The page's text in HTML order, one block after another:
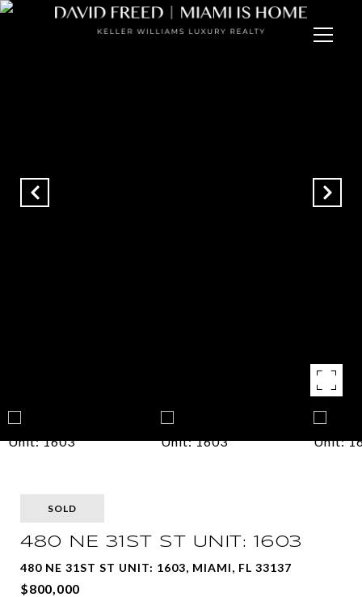
SOLD
480 NE 31ST ST UNIT: 1603
480 NE 31ST ST UNIT: 1603, MIAMI, FL 33137
$800,000